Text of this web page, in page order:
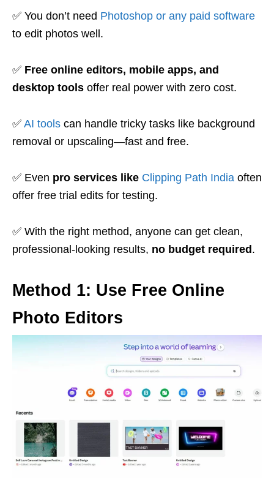
✅ You don’t need Photoshop or any paid software
to edit photos well.
✅ Free online editors, mobile apps, and
desktop tools offer real power with zero cost.
✅ AI tools can handle tricky tasks like background
removal or upscaling—fast and free.
✅ Even pro services like Clipping Path India often
offer free trial edits for testing.
✅ With the right method, anyone can get clean,
professional-looking results, no budget required .
Method 1: Use Free Online
Photo Editors